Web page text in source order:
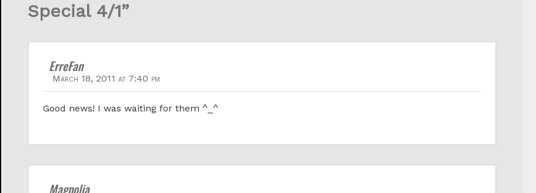
Special 4/1”
ErreFan
March 18, 2011 at 7:40 pm
Good news! I was waiting for them ^_^
Magnolia